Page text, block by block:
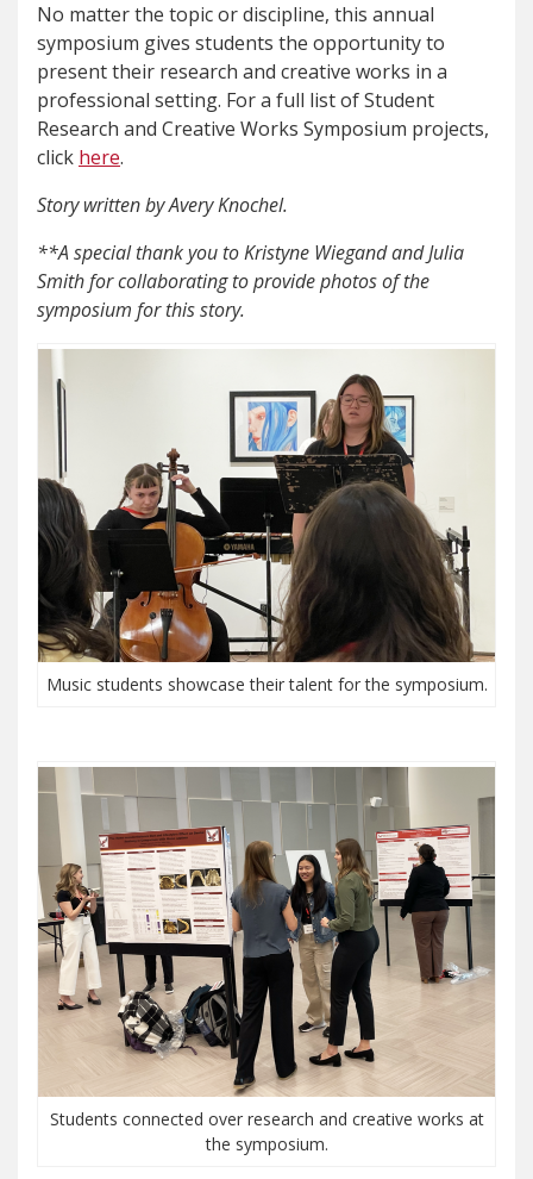
No matter the topic or discipline, this annual
symposium gives students the opportunity to
present their research and creative works in a
professional setting. For a full list of Student
Research and Creative Works Symposium projects,
click here.
Story written by Avery Knochel.
**A special thank you to Kristyne Wiegand and Julia
Smith for collaborating to provide photos of the
symposium for this story.
Music students showcase their talent for the symposium.
Students connected over research and creative works at
the symposium.